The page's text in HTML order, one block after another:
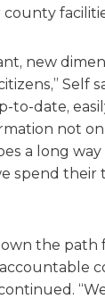
new
Self
to-date,
not
a long
spend their
the path